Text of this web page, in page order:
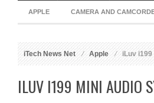
APPLE CAMERA AND
iTech News Net Apple iLuv i199
ILUV I199 MINI AUDIO